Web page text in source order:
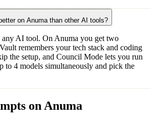
on Anuma than other AI tools?
AI tool. On Anuma you get two
remembers your tech stack and coding
the setup, and Council Mode lets you run
to 4 models simultaneously and pick the
on Anuma